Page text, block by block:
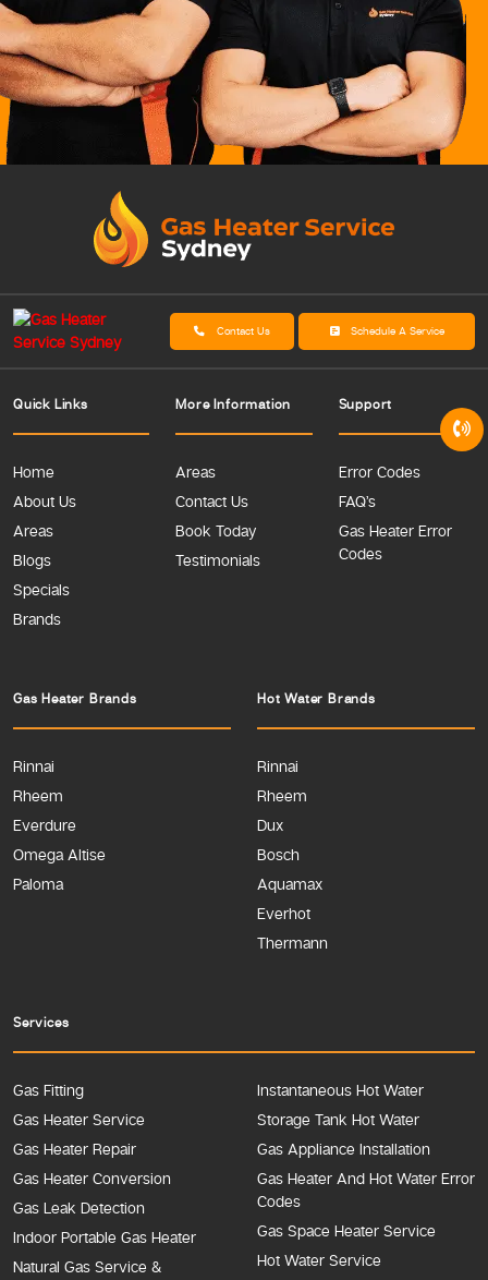
Contact Us Schedule A Service
Quick Links
Home
About Us
Areas
Blogs
Specials
Brands
Gas Heater Brands
Rinnai
Rheem
Everdure
Omega Altise
Paloma
Hot Water Brands
Rinnai
Rheem
Dux
Bosch
Aquamax
Everhot
Thermann
Services
Gas Fitting
Gas Heater Service
Gas Heater Repair
Gas Heater Conversion
Gas Leak Detection
Indoor Portable Gas Heater
Natural Gas Service &
Instantaneous Hot Water
Storage Tank Hot Water
Gas Appliance Installation
Gas Heater And Hot Water Error
Codes
Gas Space Heater Service
Hot Water Service
Support
Error Codes
FAQ’s
Gas Heater Error
Codes
More Information
Areas
Contact Us
Book Today
Testimonials